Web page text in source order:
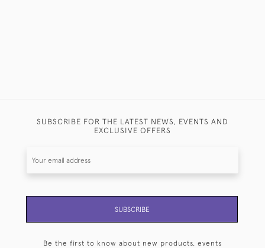
SUBSCRIBE FOR THE LATEST NEWS, EVENTS AND
EXCLUSIVE OFFERS
SUBSCRIBE
Be the first to know about new products, events